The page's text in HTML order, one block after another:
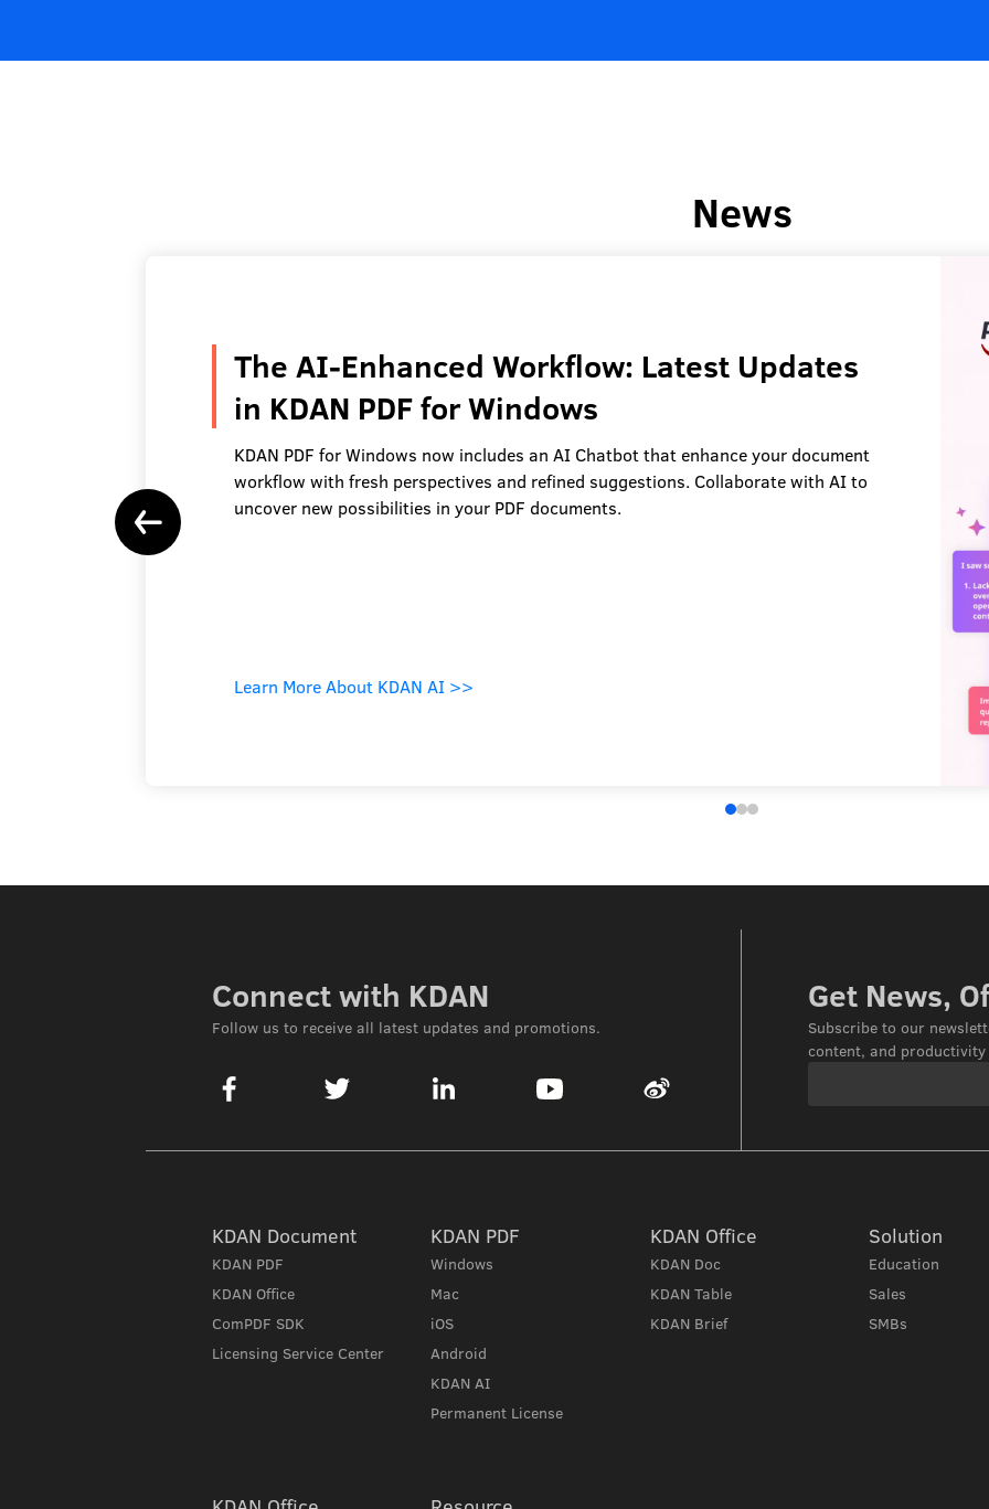
News
The AI-Enhanced Workflow: Latest Updates
in KDAN PDF for Windows
KDAN PDF for Windows now includes an AI Chatbot that enhance your document
workflow with fresh perspectives and refined suggestions. Collaborate with AI to
uncover new possibilities in your PDF documents.
Learn More About KDAN AI >>
Connect with KDAN
Follow us to receive all latest updates and promotions.
Get News,
Subscribe to our
content, and
KDAN Document
KDAN PDF
KDAN Office
ComPDF SDK
Licensing Service Center
KDAN PDF
Windows
Mac
iOS
Android
KDAN AI
Permanent License
KDAN Office
KDAN Doc
KDAN Table
KDAN Brief
Solution
Education
Sales
SMBs